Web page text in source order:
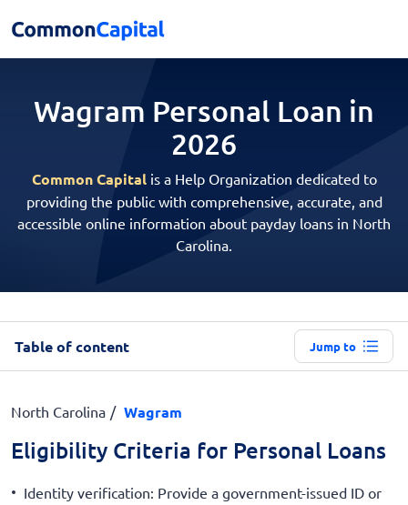
Wagram Personal Loan in
2026
Common Capitalis a Help Organization dedicated to
providing the public with comprehensive, accurate, and
accessible online information about payday loans in North
Carolina.
Table of content Jump to
North Carolina Wagram
Eligibility Criteria for Personal Loans
Identity verification: Provide a government-issued ID or